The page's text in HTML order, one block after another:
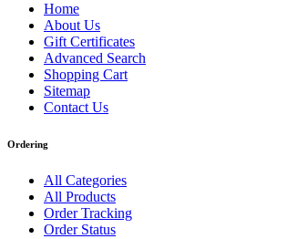
Home
About Us
Gift Certificates
Advanced Search
Shopping Cart
Sitemap
Contact Us
Ordering
All Categories
All Products
Order Tracking
Order Status